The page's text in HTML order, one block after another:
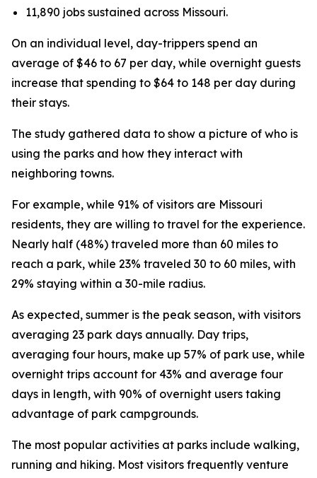
11,890 jobs sustained across Missouri.
On an individual level, day-trippers spend an
average of $46 to 67 per day, while overnight guests
increase that spending to $64 to 148 per day during
their stays.
The study gathered data to show a picture of who is
using the parks and how they interact with
neighboring towns.
For example, while 91% of visitors are Missouri
residents, they are willing to travel for the experience.
Nearly half (48%) traveled more than 60 miles to
reach a park, while 23% traveled 30 to 60 miles, with
29% staying within a 30-mile radius.
As expected, summer is the peak season, with visitors
averaging 23 park days annually. Day trips,
averaging four hours, make up 57% of park use, while
overnight trips account for 43% and average four
days in length, with 90% of overnight users taking
advantage of park campgrounds.
The most popular activities at parks include walking,
running and hiking. Most visitors frequently venture